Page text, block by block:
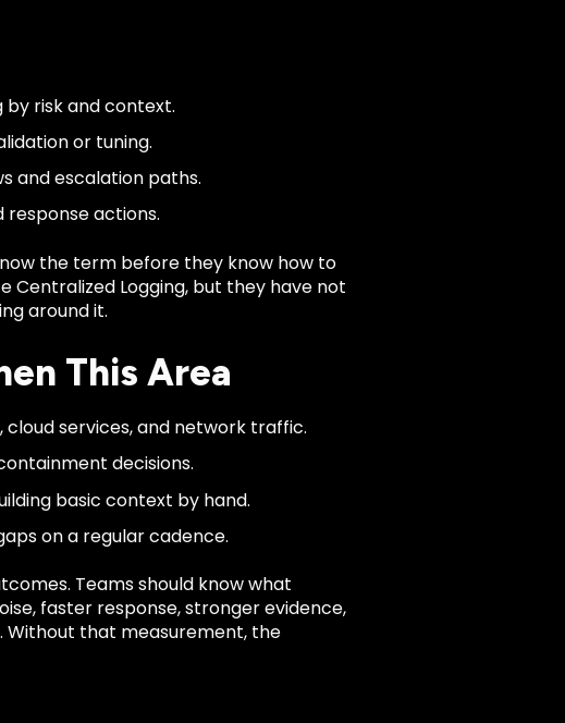
by risk and context.
or tuning.
and escalation paths.
response actions.
the term before they know how to
Centralized Logging, but they have not
around it.
This Area
services, and network traffic.
decisions.
basic context by hand.
on a regular cadence.
Teams should know what
faster response, stronger evidence,
Without that measurement, the